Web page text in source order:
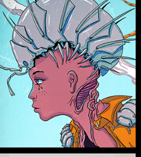
2020 DEFENDER
Illustration